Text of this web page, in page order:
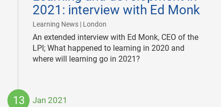
2021: interview with Ed Monk
Learning News | London
An extended interview with Ed Monk, CEO of the
LPI; What happened to learning in 2020 and
where will learning go in 2021?
13 Jan 2021